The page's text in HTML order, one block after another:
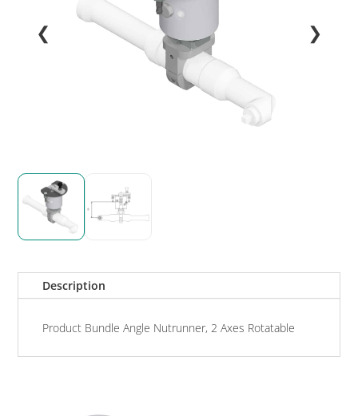
❮ ❯
Description
Product Bundle Angle Nutrunner, 2 Axes Rotatable